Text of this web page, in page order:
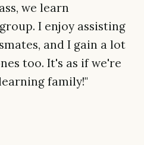
we learn
I enjoy assisting
and I gain a lot
too. It's as if we're
family!"